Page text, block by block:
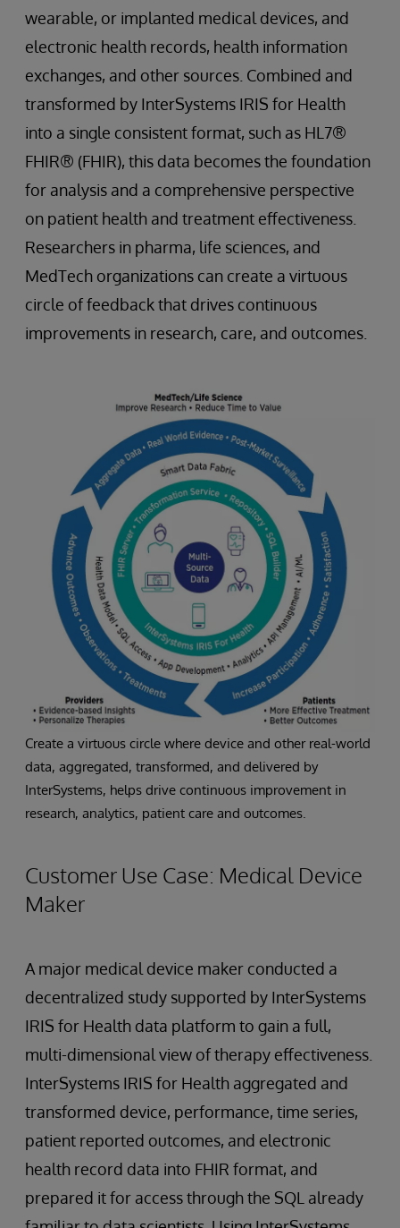
wearable, or implanted medical devices, and
electronic health records, health information
exchanges, and other sources. Combined and
transformed by InterSystems IRIS for Health
into a single consistent format, such as HL7®
FHIR® (FHIR), this data becomes the foundation
for analysis and a comprehensive perspective
on patient health and treatment effectiveness.
Researchers in pharma, life sciences, and
MedTech organizations can create a virtuous
circle of feedback that drives continuous
improvements in research, care, and outcomes.
Create a virtuous circle where device and other real-world
data, aggregated, transformed, and delivered by
InterSystems, helps drive continuous improvement in
research, analytics, patient care and outcomes.
Customer Use Case: Medical Device
Maker
A major medical device maker conducted a
decentralized study supported by InterSystems
IRIS for Health data platform to gain a full,
multi-dimensional view of therapy effectiveness.
InterSystems IRIS for Health aggregated and
transformed device, performance, time series,
patient reported outcomes, and electronic
health record data into FHIR format, and
prepared it for access through the SQL already